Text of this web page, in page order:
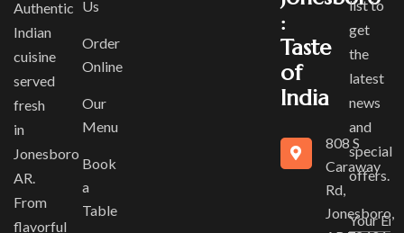
Authentic
Indian
cuisine
served
fresh
in
Jonesboro
AR.
From
flavorful
Us
Order
Online
Our
Menu
Book
a
Table
:
Taste
of
India
808 S
Caraway
Rd,
Jonesboro,
list to
get
the
latest
news
and
special
offers.